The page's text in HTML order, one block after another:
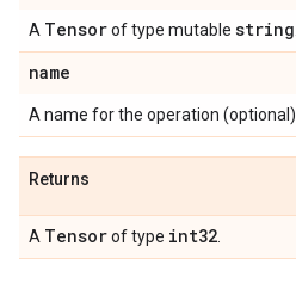
A Tensorof type mutable string
name
A name for the operation (optional).
Returns
A Tensorof type int32